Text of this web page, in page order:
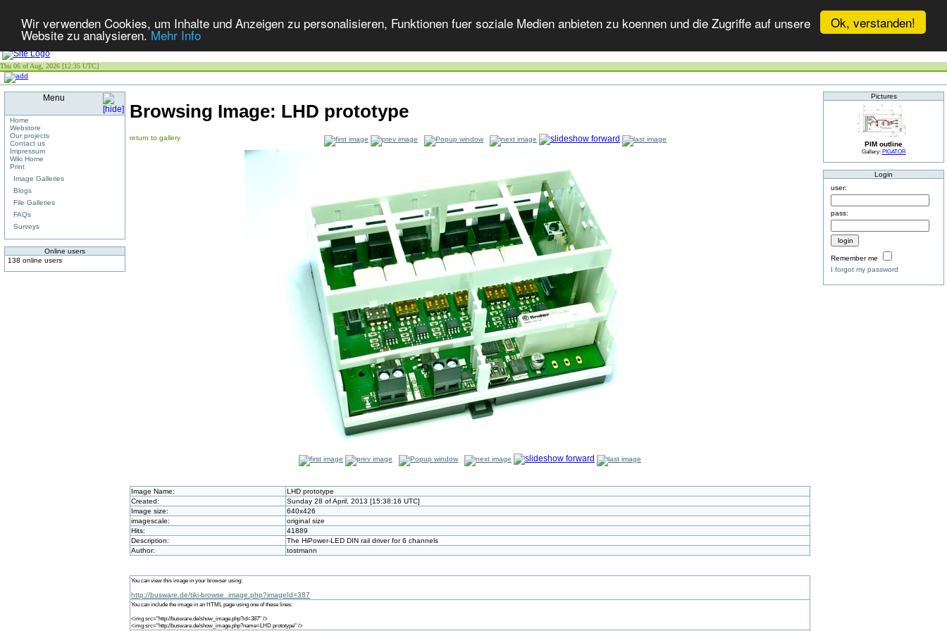
Ok, verstanden!
Wir verwenden Cookies, um Inhalte und Anzeigen zu personalisieren, Funktionen fuer soziale Medien anbieten zu koennen und die Zugriffe auf unsere
Website zu analysieren.Mehr Info
Thu 06 of Aug, 2026 [12:35 UTC]
Menu
Home
Webstore
Our projects
Contact us
Impressum
Wiki Home
Print
Image Galleries
Blogs
File Galleries
FAQs
Surveys
Online users
138 online users
Browsing Image: LHD prototype
return to gallery
Image Name:
LHD prototype
Created:
Sunday 28 of April, 2013 [15:38:16 UTC]
Image size:
640x426
imagescale:
original size
Hits:
41889
Description:
The HiPower-LED DIN rail driver for 6 channels
Author:
tostmann
You can view this image in your browser using:
http://busware.de/tiki-browse_image.php?imageId=387
You can include the image in an HTML page using one of these lines:
<img src="http://busware.de/show_image.php?id=387" />
<img src="http://busware.de/show_image.php?name=LHD prototype" />
Pictures
PIM outline
Gallery: PIGATOR
Login
user:
pass:
Remember me
I forgot my password